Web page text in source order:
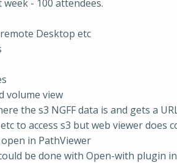
- 100 attendees.
Desktop etc
volume view
the s3 NGFF data is and gets a
to access s3 but web viewer does
open in PathViewer
be done with Open-with plugin